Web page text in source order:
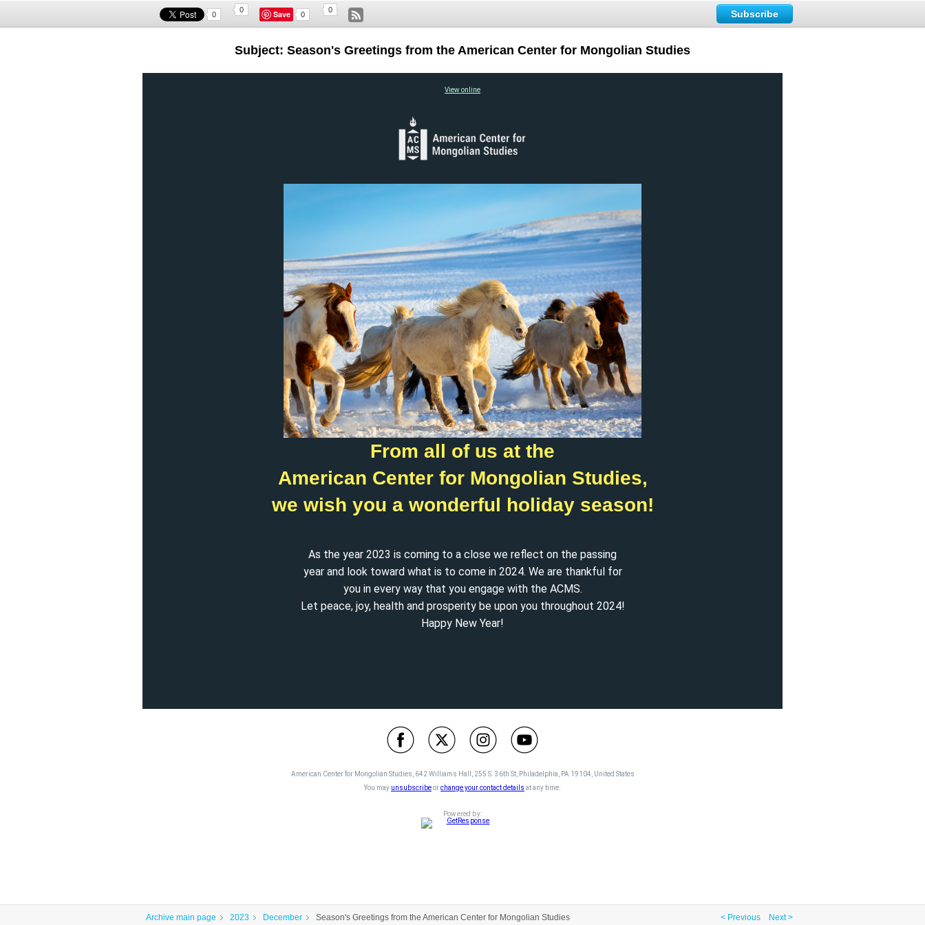
0
0 Save 0
0 Subscribe
Subject: Season's Greetings from the American Center for Mongolian Studies
View online
From all of us at the
American Center for Mongolian Studies,
we wish you a wonderful holiday season!
As the year 2023 is coming to a close we reflect on the passing
year and look toward what is to come in 2024. We are thankful for
you in every way that you engage with the ACMS.
Let peace, joy, health and prosperity be upon you throughout 2024!
Happy New Year!
American Center for Mongolian Studies, 642 Williams Hall, 255 S. 36th St, Philadelphia, PA 19104, United States
You may unsubscribeorchange your contact details at any time.
Powered by:
Archive main page 2023 December Season's Greetings from the American Center for Mongolian Studies < Previous Next >